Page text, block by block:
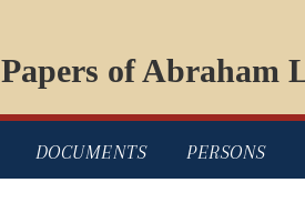
Papers of Abraham
DOCUMENTS PERSONS